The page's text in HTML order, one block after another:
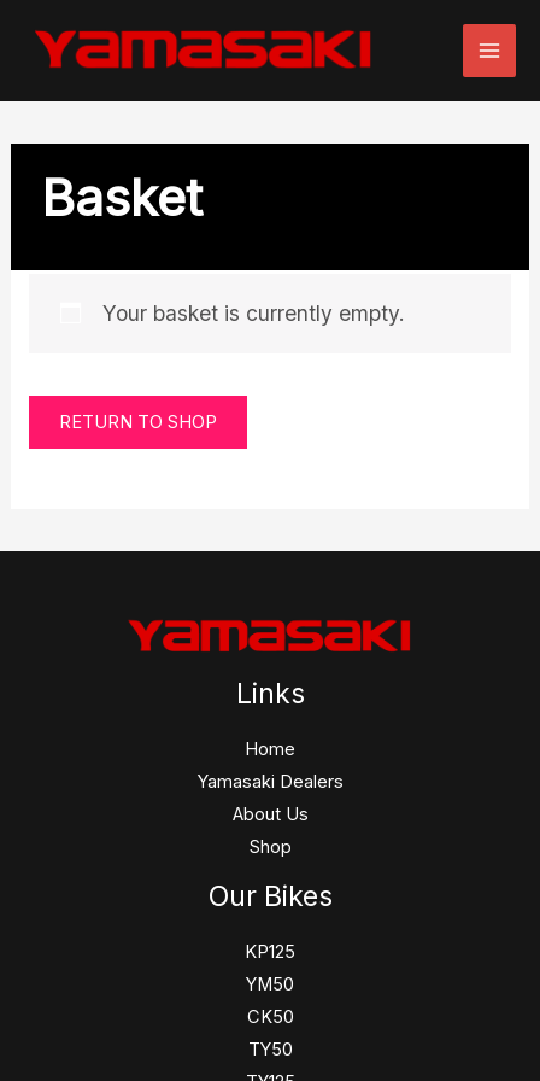
Basket
Your basket is currently empty.
RETURN TO SHOP
Links
Home
Yamasaki Dealers
About Us
Shop
Our Bikes
KP125
YM50
CK50
TY50